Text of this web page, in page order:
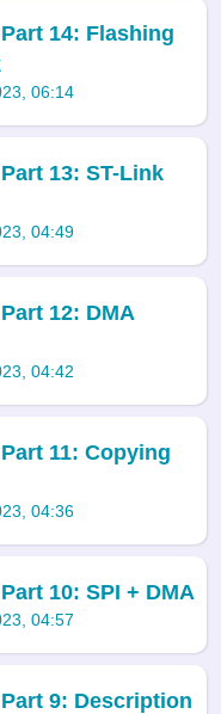
14: Flashing
06:14
13: ST-Link
04:49
12: DMA
04:42
11: Copying
04:36
10: SPI + DMA
04:57
9: Description